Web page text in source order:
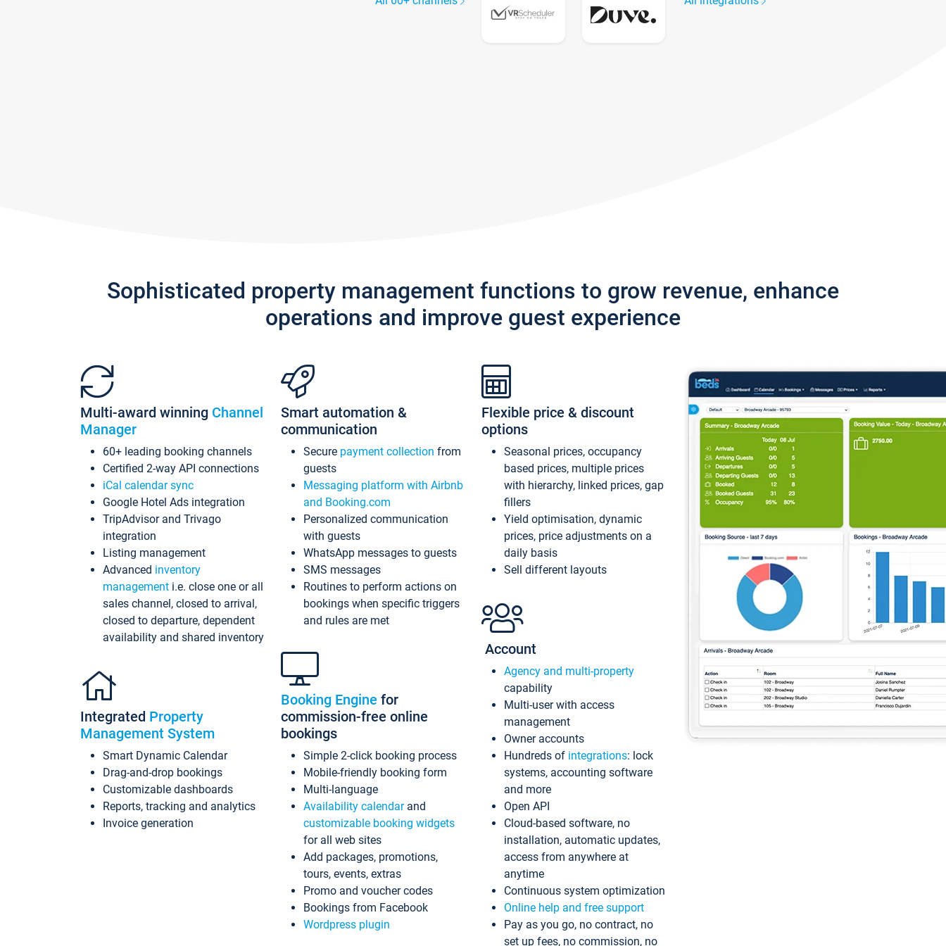
Sophisticated property management functions to grow revenue, enhance
operations and improve guest experience
Multi-award winning Channel
Manager
60+ leading booking channels
Certified 2-way API connections
iCal calendar sync
Google Hotel Ads integration
TripAdvisor and Trivago
integration
Listing management
Advanced inventory
management i.e. close one or all
sales channel, closed to arrival,
closed to departure, dependent
availability and shared inventory
Integrated Property
Management System
Smart Dynamic Calendar
Drag-and-drop bookings
Customizable dashboards
Reports, tracking and analytics
Invoice generation
Smart automation &
communication
Secure payment collection from
guests
Messaging platform with Airbnb
and Booking.com
Personalized communication
with guests
WhatsApp messages to guests
SMS messages
Routines to perform actions on
bookings when specific triggers
and rules are met
Booking Engine for
commission-free online
bookings
Simple 2-click booking process
Mobile-friendly booking form
Multi-language
Availability calendarand
customizable booking widgets
for all web sites
Add packages, promotions,
tours, events, extras
Promo and voucher codes
Bookings from Facebook
Wordpress plugin
Flexible price & discount
options
Seasonal prices, occupancy
based prices, multiple prices
with hierarchy, linked prices, gap
fillers
Yield optimisation, dynamic
prices, price adjustments on a
daily basis
Sell different layouts
Account
Agency and multi-property
capability
Multi-user with access
management
Owner accounts
Hundreds of integrations: lock
systems, accounting software
and more
Open API
Cloud-based software, no
installation, automatic updates,
access from anywhere at
anytime
Continuous system optimization
Online help and free support
Pay as you go, no contract, no
set up fees, no commission, no